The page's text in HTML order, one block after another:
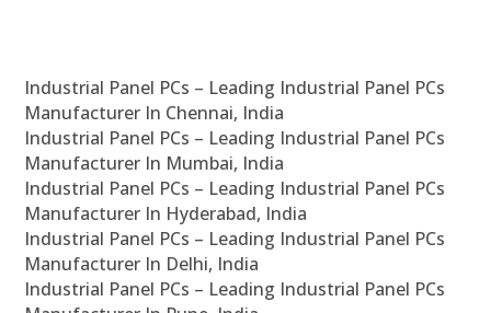
Industrial Panel PCs – Leading Industrial Panel PCs
Manufacturer In Chennai, India
Industrial Panel PCs – Leading Industrial Panel PCs
Manufacturer In Mumbai, India
Industrial Panel PCs – Leading Industrial Panel PCs
Manufacturer In Hyderabad, India
Industrial Panel PCs – Leading Industrial Panel PCs
Manufacturer In Delhi, India
Industrial Panel PCs – Leading Industrial Panel PCs